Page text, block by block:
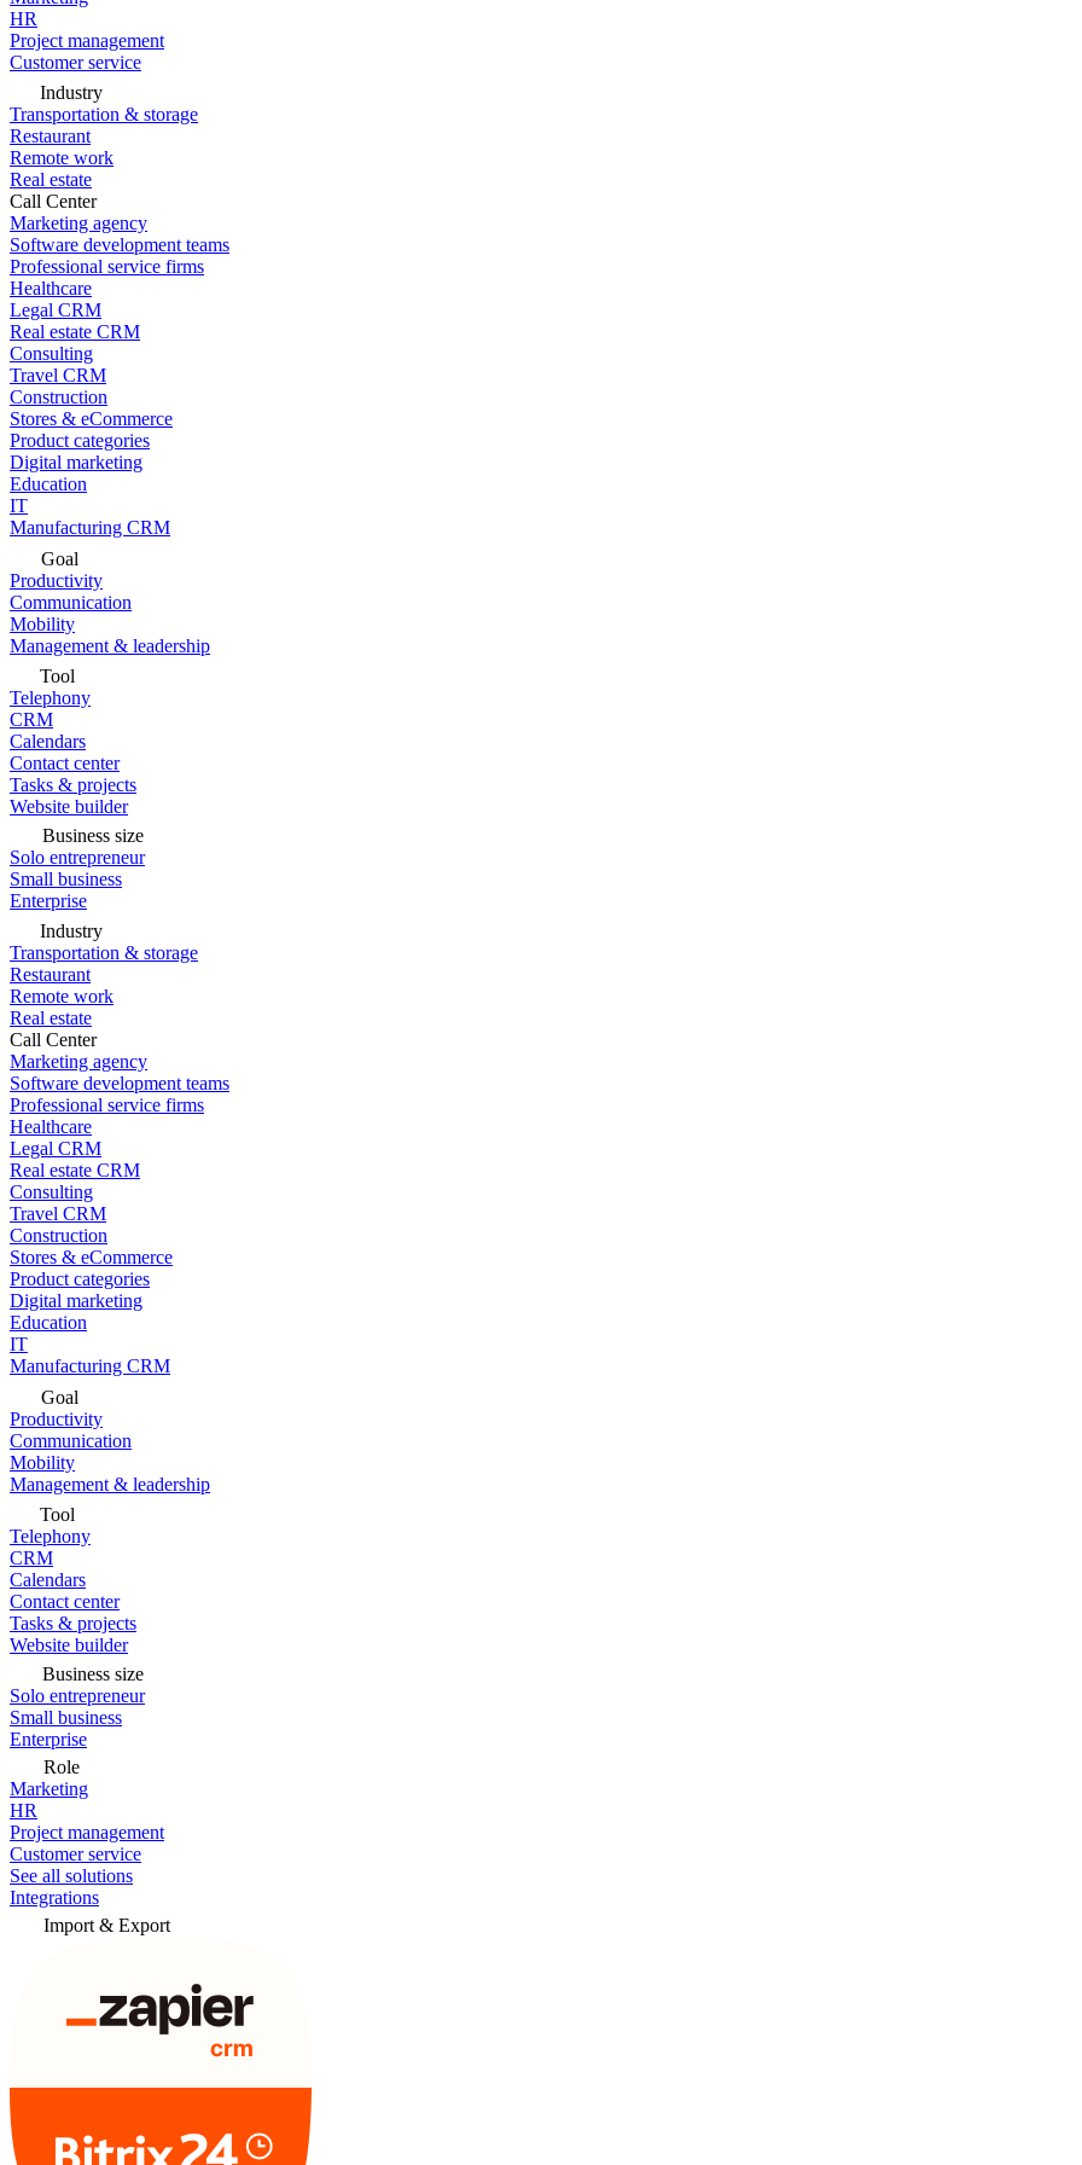
HR
Project management
Customer service
Industry
Transportation & storage
Restaurant
Remote work
Real estate
Call Center
Marketing agency
Software development teams
Professional service firms
Healthcare
Legal CRM
Real estate CRM
Consulting
Travel CRM
Construction
Stores & eCommerce
Product categories
Digital marketing
Education
IT
Manufacturing CRM
Goal
Productivity
Communication
Mobility
Management & leadership
Tool
Telephony
CRM
Calendars
Contact center
Tasks & projects
Website builder
Business size
Solo entrepreneur
Small business
Enterprise
Industry
Transportation & storage
Restaurant
Remote work
Real estate
Call Center
Marketing agency
Software development teams
Professional service firms
Healthcare
Legal CRM
Real estate CRM
Consulting
Travel CRM
Construction
Stores & eCommerce
Product categories
Digital marketing
Education
IT
Manufacturing CRM
Goal
Productivity
Communication
Mobility
Management & leadership
Tool
Telephony
CRM
Calendars
Contact center
Tasks & projects
Website builder
Business size
Solo entrepreneur
Small business
Enterprise
Role
Marketing
HR
Project management
Customer service
See all solutions
Integrations
Import & Export